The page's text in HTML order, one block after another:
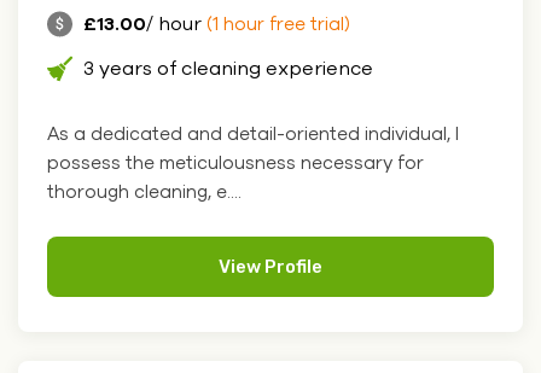
£13.00/ hour (1 hour free trial)
3 years of cleaning experience
As a dedicated and detail-oriented individual, I
possess the meticulousness necessary for
thorough cleaning, e....
View Profile